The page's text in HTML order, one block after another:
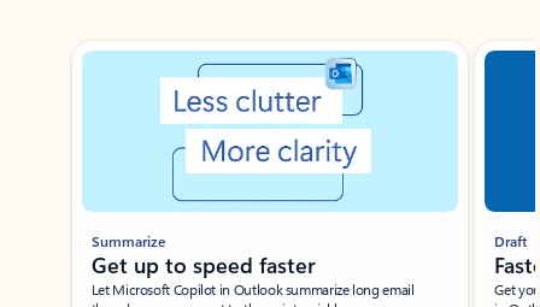
Showing slide 1 of 3
Summarize
Get up to speed faster ​
Let Microsoft Copilot in Outlook summarize long email
Draft
Get